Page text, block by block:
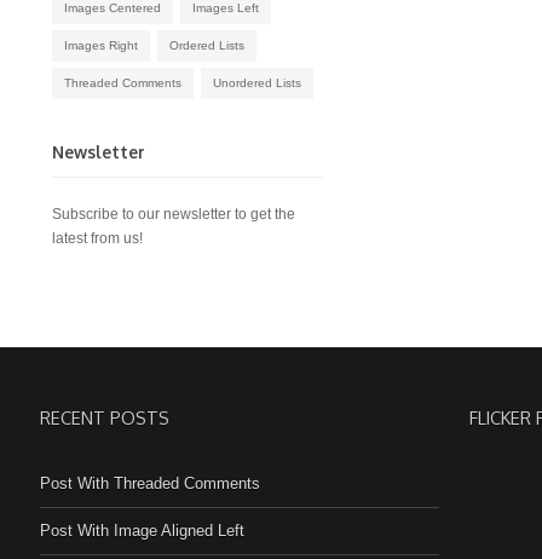
Images Centered Images Left
Images Right Ordered Lists
Threaded Comments Unordered Lists
Newsletter
Subscribe to our newsletter to get the
latest from us!
RECENT POSTS
Post With Threaded Comments
Post With Image Aligned Left